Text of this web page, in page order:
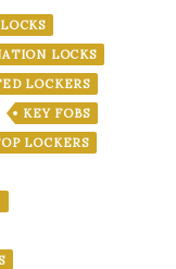
LOCKS
LOCKERS
KEY FOBS
LOCKERS